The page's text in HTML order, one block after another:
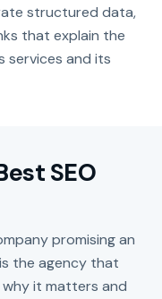
structured data,
that explain the
services and its
SEO
promising an
the agency that
why it matters and